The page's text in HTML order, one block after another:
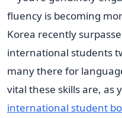
fluency is becoming
Korea recently
international students
many there for
vital these skills are, as
international student